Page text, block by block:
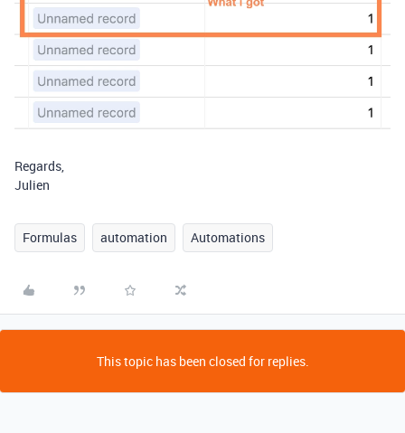
Regards,
Julien
Formulas automation Automations
This topic has been closed for replies.